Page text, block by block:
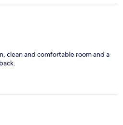
clean and comfortable room and a